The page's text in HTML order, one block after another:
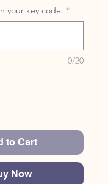
your key code: *
0/20
to Cart
Now